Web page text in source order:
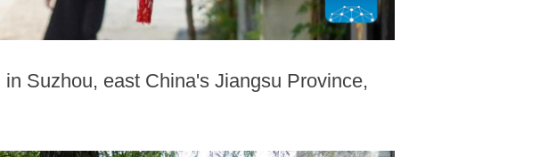
Suzhou, east China's Jiangsu Province,